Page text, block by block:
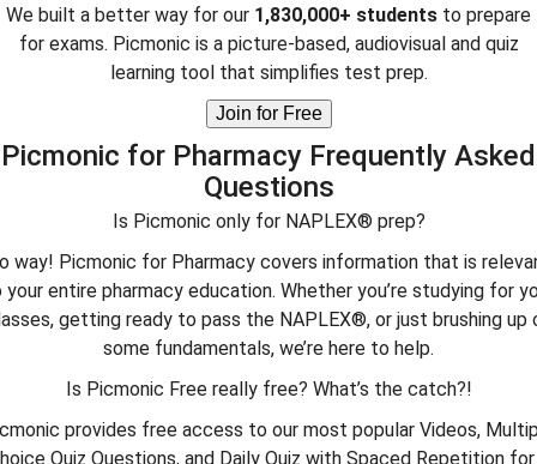
We built a better way for our 1,830,000+ students to prepare
for exams. Picmonic is a picture-based, audiovisual and quiz
learning tool that simplifies test prep.
Join for Free
Picmonic for Pharmacy Frequently Asked
Questions
Is Picmonic only for NAPLEX® prep?
way! Picmonic for Pharmacy covers information that is
entire pharmacy education. Whether you’re studying for
getting ready to pass the NAPLEX®, or just brushing up
some fundamentals, we’re here to help.
Is Picmonic Free really free? What’s the catch?!
provides free access to our most popular Videos,
Quiz Questions, and Daily Quiz with Spaced Repetition